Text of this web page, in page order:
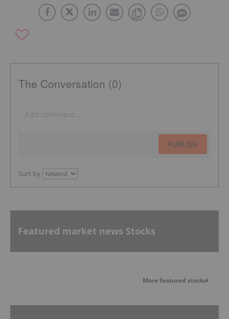
The Conversation (0)
PUBLISH
Sort by
Featured market news Stocks
More featured stocks